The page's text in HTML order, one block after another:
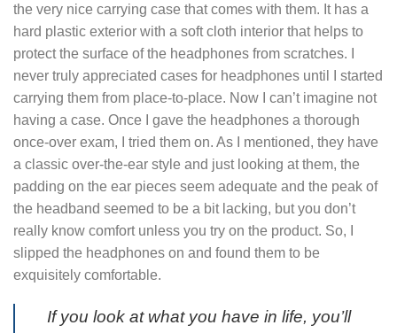
the very nice carrying case that comes with them. It has a
hard plastic exterior with a soft cloth interior that helps to
protect the surface of the headphones from scratches. I
never truly appreciated cases for headphones until I started
carrying them from place-to-place. Now I can’t imagine not
having a case. Once I gave the headphones a thorough
once-over exam, I tried them on. As I mentioned, they have
a classic over-the-ear style and just looking at them, the
padding on the ear pieces seem adequate and the peak of
the headband seemed to be a bit lacking, but you don’t
really know comfort unless you try on the product. So, I
slipped the headphones on and found them to be
exquisitely comfortable.
If you look at what you have in life, you’ll